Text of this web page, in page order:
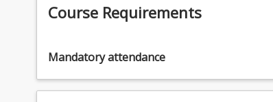
Read
More
below.
Course Requirements
Mandatory attendance